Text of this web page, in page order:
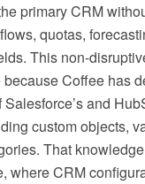
primary CRM
quotas,
This non-
Coffee has
and
custom objects,
That
where CRM